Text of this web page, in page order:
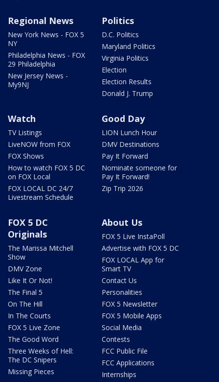
Regional News
New York News - FOX 5
NY
Philadelphia News - FOX
29 Philadelphia
New Jersey News -
My9NJ
Politics
D.C. Politics
Maryland Politics
Virginia Politics
Election
Election Results
Donald J. Trump
Watch
TV Listings
LiveNOW from FOX
FOX Shows
How to watch FOX 5 DC
on FOX Local
FOX LOCAL DC 24/7
Livestream Schedule
Good Day
LION Lunch Hour
DMV Destinations
Pay It Forward
Nominate someone for
Pay It Forward!
Zip Trip 2026
FOX 5 DC
Originals
The Marissa Mitchell
Show
DMV Zone
Like It Or Not!
The Final 5
On The Hill
In The Courts
FOX 5 Live Zone
The Good Word
Three Weeks of Hell:
The DC Snipers
Missing Pieces
About Us
FOX 5 Live InstaPoll
Advertise with FOX 5 DC
FOX LOCAL App for
Smart TV
Contact Us
Personalities
FOX 5 Newsletter
FOX 5 Mobile Apps
Social Media
Contests
FCC Public File
FCC Applications
Internships